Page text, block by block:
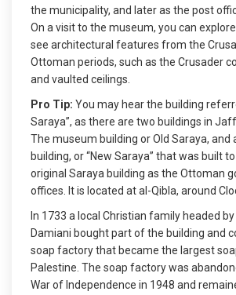
the municipality, and later as the post
On a visit to the museum, you can
see architectural features from the
Ottoman periods, such as the Crusader
and vaulted ceilings.
Pro Tip: You may hear the building
Saraya”, as there are two buildings in
The museum building or Old Saraya, and
building, or “New Saraya” that was built
original Saraya building as the Ottoman
offices. It is located at al-Qibla, around
In 1733 a local Christian family headed
Damiani bought part of the building and
soap factory that became the largest
Palestine. The soap factory was
War of Independence in 1948 and